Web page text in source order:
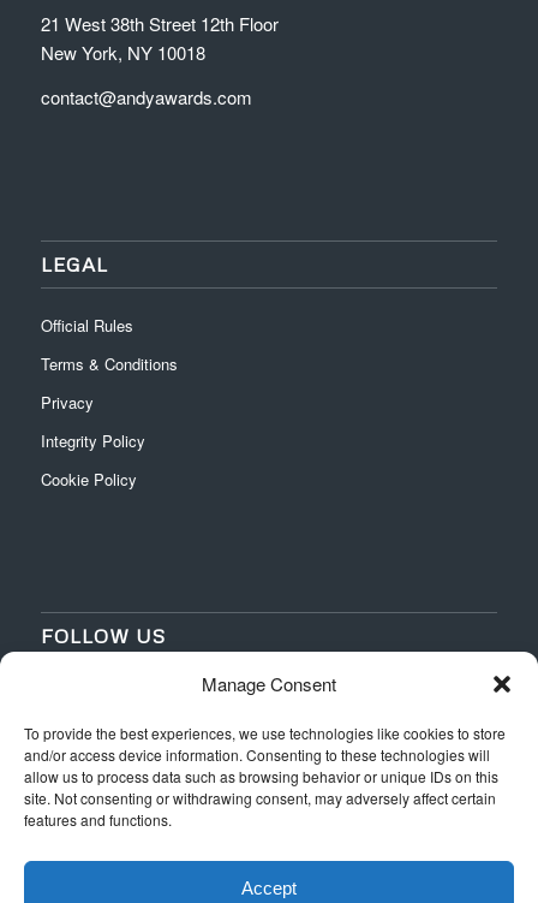
Manage Consent
To provide the best experiences, we use technologies like cookies to store
and/or access device information. Consenting to these technologies will
allow us to process data such as browsing behavior or unique IDs on this
site. Not consenting or withdrawing consent, may adversely affect certain
features and functions.
Accept
21 West 38th Street 12th Floor
New York, NY 10018
contact@andyawards.com
LEGAL
Official Rules
Terms & Conditions
Privacy
Integrity Policy
Cookie Policy
FOLLOW US